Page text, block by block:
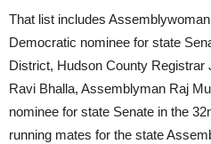
That list includes
Democratic nominee for state
District, Hudson County Registrar
Ravi Bhalla, Assemblyman Raj
nominee for state Senate in the
running mates for the state